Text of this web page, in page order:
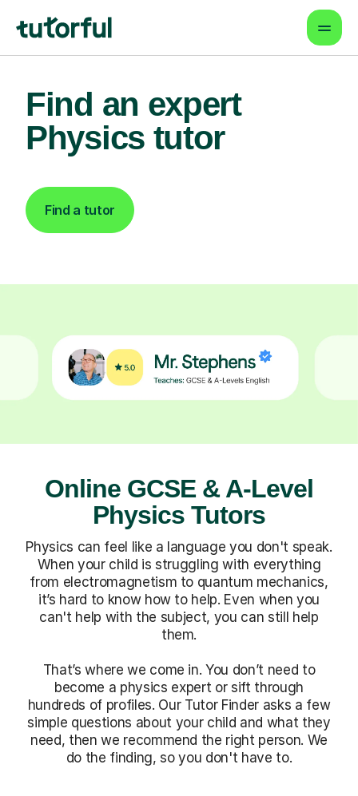
Find an expert
Physics tutor
Find a tutor
Online GCSE & A-Level
Physics Tutors
Physics can feel like a language you don't speak.
When your child is struggling with everything
from electromagnetism to quantum mechanics,
it’s hard to know how to help. Even when you
can't help with the subject, you can still help
them.
That’s where we come in. You don’t need to
become a physics expert or sift through
hundreds of profiles. Our Tutor Finder asks a few
simple questions about your child and what they
need, then we recommend the right person. We
do the finding, so you don't have to.